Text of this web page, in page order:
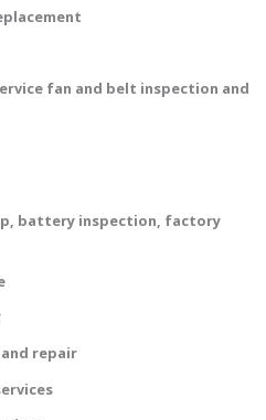
fan and belt inspection and
battery inspection, factory
repair